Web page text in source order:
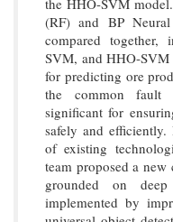
the HHO-SVM
(RF) and BP
compared
SVM, and HHO-
for predicting ore
the common
significant for
safely and
of existing
team proposed a
grounded on
implemented by